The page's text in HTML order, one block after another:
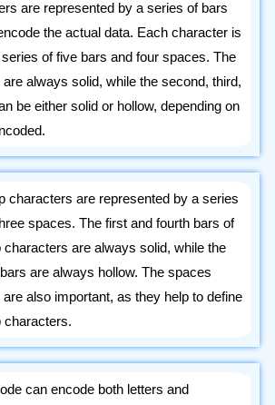
are represented by a series of bars
the actual data. Each character is
of five bars and four spaces. The
always solid, while the second, third,
be either solid or hollow, depending on
characters are represented by a series
spaces. The first and fourth bars of
characters are always solid, while the
are always hollow. The spaces
also important, as they help to define
characters.
can encode both letters and